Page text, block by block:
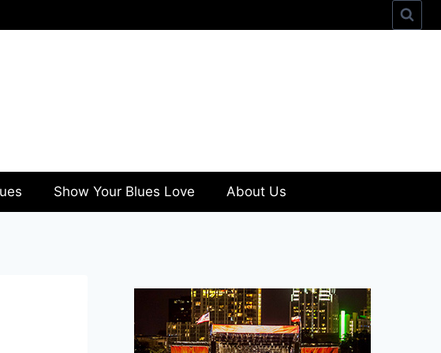
Show Your Blues Love About Us